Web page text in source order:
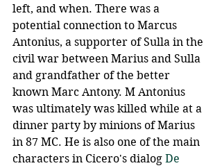
left, and when. There was a
potential connection to Marcus
Antonius, a supporter of Sulla in the
civil war between Marius and Sulla
and grandfather of the better
known Marc Antony. M Antonius
was ultimately was killed while at a
dinner party by minions of Marius
in 87 MC. He is also one of the main
characters in Cicero's dialog De